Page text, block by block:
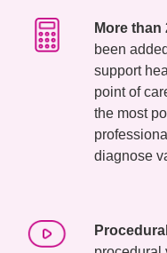
More
been
support
point of
the most
diagnose